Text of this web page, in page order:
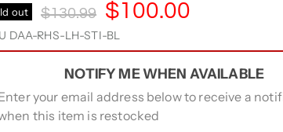
out Original Price
$130.99 Current Price
$100.00
DAA-RHS-LH-STI-BL
NOTIFY ME WHEN AVAILABLE
your email address below to receive a
this item is restocked